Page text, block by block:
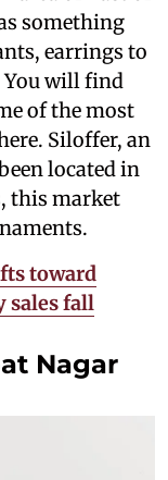
something
earrings to
You will find
of the most
Siloffer, an
located in
this market
toward
sales fall
Nagar